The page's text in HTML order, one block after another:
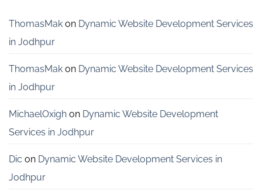
in
Bangalore
ThomasMak on Dynamic Website Development Services
in Jodhpur
ThomasMak on Dynamic Website Development Services
in Jodhpur
MichaelOxigh on Dynamic Website Development
Services in Jodhpur
Dic on Dynamic Website Development Services in
Jodhpur